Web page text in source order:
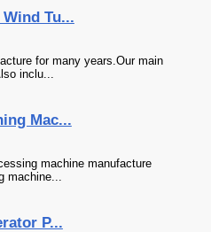
Tu...
for many years.Our main
inclu...
Mac...
machine manufacture
machine...
P...